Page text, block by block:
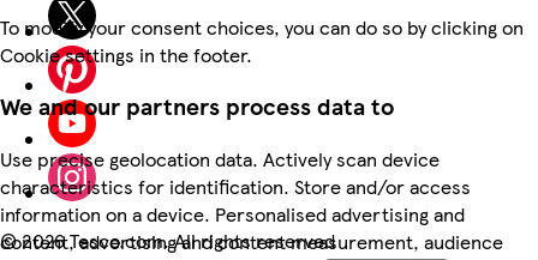
To modify your consent choices, you can do so by clicking on
Cookie settings in the footer.
We and our partners process data to
Use precise geolocation data. Actively scan device
characteristics for identification. Store and/or access
information on a device. Personalised advertising and
content, advertising and content measurement, audience
©2026 Tesco.com. All rights reserved